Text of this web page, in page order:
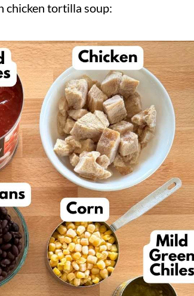
chicken tortilla soup: